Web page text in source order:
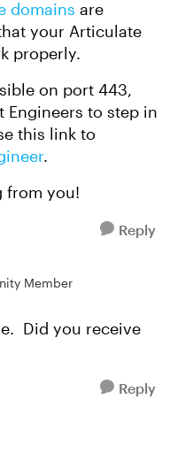
domains are
your Articulate
properly.
on port 443,
Engineers to step in
this link to
.
from you!
Reply
Member
Did you receive
Reply